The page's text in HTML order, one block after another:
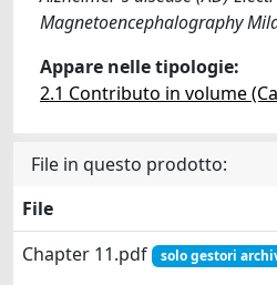
Magnetoencephalography
Appare nelle tipologie:
2.1 Contributo in volume
File in questo prodotto:
File
Chapter 11.pdf
solo gestori